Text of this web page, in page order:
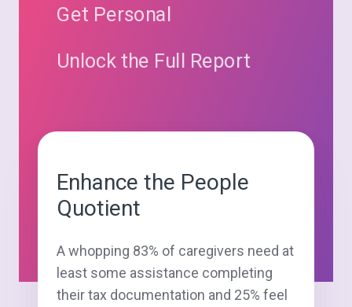
Enhance the People
Quotient
A whopping 83% of caregivers need at
least some assistance completing
their tax documentation and 25% feel
Get Personal
Unlock the Full Report